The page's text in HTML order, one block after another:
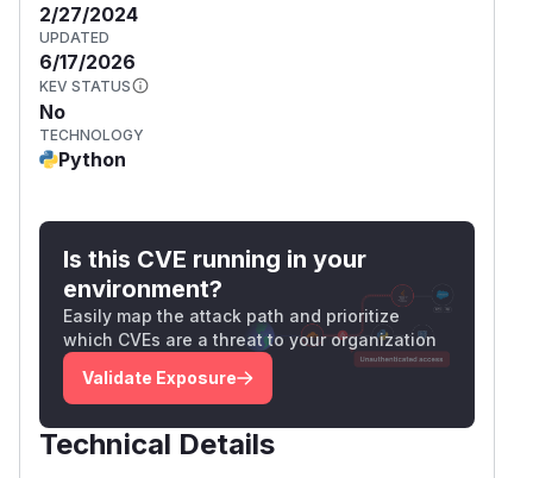
2/27/2024
UPDATED
6/17/2026
KEV STATUS
No
TECHNOLOGY
Python
Is this CVE running in your
environment?
Easily map the attack path and prioritize
which CVEs are a threat to your organization
Validate Exposure
Technical Details